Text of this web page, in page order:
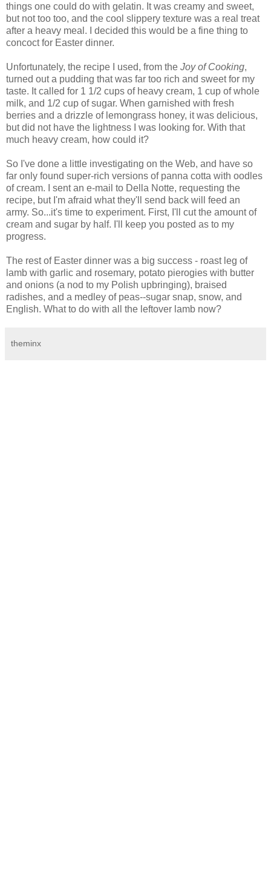
things one could do with gelatin. It was creamy and sweet,
but not too too, and the cool slippery texture was a real treat
after a heavy meal. I decided this would be a fine thing to
concoct for Easter dinner.
Unfortunately, the recipe I used, from the Joy of Cooking,
turned out a pudding that was far too rich and sweet for my
taste. It called for 1 1/2 cups of heavy cream, 1 cup of whole
milk, and 1/2 cup of sugar. When garnished with fresh
berries and a drizzle of lemongrass honey, it was delicious,
but did not have the lightness I was looking for. With that
much heavy cream, how could it?
So I've done a little investigating on the Web, and have so
far only found super-rich versions of panna cotta with oodles
of cream. I sent an e-mail to Della Notte, requesting the
recipe, but I'm afraid what they'll send back will feed an
army. So...it's time to experiment. First, I'll cut the amount of
cream and sugar by half. I'll keep you posted as to my
progress.
The rest of Easter dinner was a big success - roast leg of
lamb with garlic and rosemary, potato pierogies with butter
and onions (a nod to my Polish upbringing), braised
radishes, and a medley of peas--sugar snap, snow, and
English. What to do with all the leftover lamb now?
theminx